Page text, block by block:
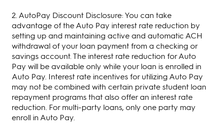
2. AutoPay Discount Disclosure: You can take
advantage of the Auto Pay interest rate reduction by
setting up and maintaining active and automatic ACH
withdrawal of your loan payment from a checking or
savings account. The interest rate reduction for Auto
Pay will be available only while your loan is enrolled in
Auto Pay. Interest rate incentives for utilizing Auto Pay
may not be combined with certain private student loan
repayment programs that also offer an interest rate
reduction. For multi-party loans, only one party may
enroll in Auto Pay.